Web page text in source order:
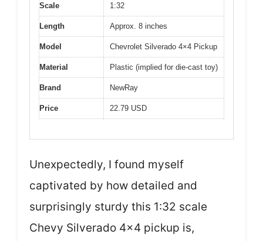
Scale 1:32
Length Approx. 8 inches
Model Chevrolet Silverado 4×4 Pickup
Material Plastic (implied for die-cast toy)
Brand NewRay
Price 22.79 USD
Unexpectedly, I found myself
captivated by how detailed and
surprisingly sturdy this 1:32 scale
Chevy Silverado 4×4 pickup is,